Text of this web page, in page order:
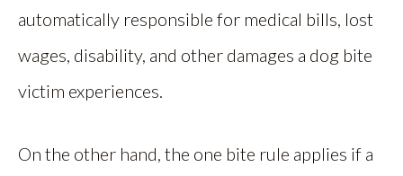
automatically responsible for medical bills, lost
wages, disability, and other damages a dog bite
victim experiences.
On the other hand, the one bite rule applies if a